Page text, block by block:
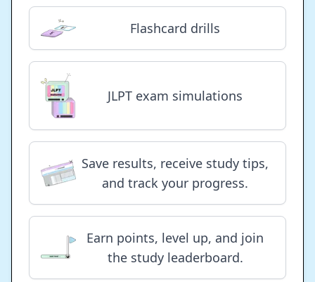
Flashcard drills
JLPT exam simulations
Save results, receive study tips,
and track your progress.
Earn points, level up, and join
the study leaderboard.